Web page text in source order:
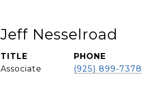
Jeff Nesselroad
TITLE
Associate
PHONE
(925) 899-7378